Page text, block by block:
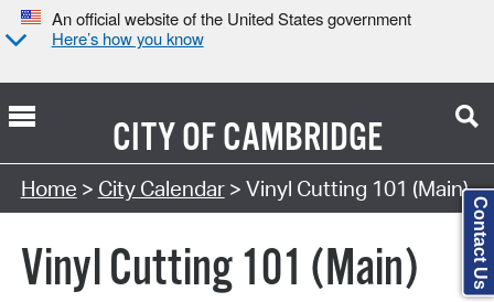
An official website of the United States government
Here’s how you know
CITY OFCAMBRIDGE
Search Type:
Home > City Calendar> Vinyl Cutting 101 (Main)
Vinyl Cutting 101 (Main) Contact Us